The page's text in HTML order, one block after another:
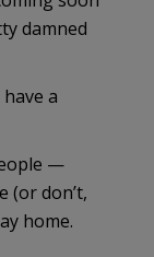
damned
a
—
(or don’t,
home.